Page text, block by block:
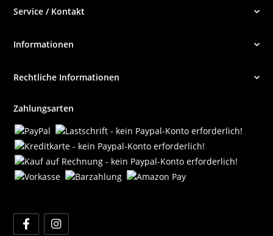
Service / Kontakt
Informationen
Rechtliche Informationen
Zahlungsarten